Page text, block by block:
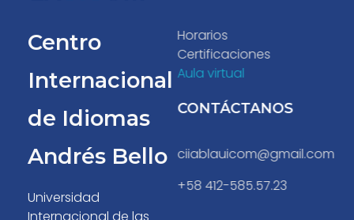
Centro
Internacional
de Idiomas
Andrés Bello
Universidad
Horarios
Certificaciones
Aula virtual
CONTÁCTANOS
ciiablauicom@gmail.com
+58 412-585.57.23